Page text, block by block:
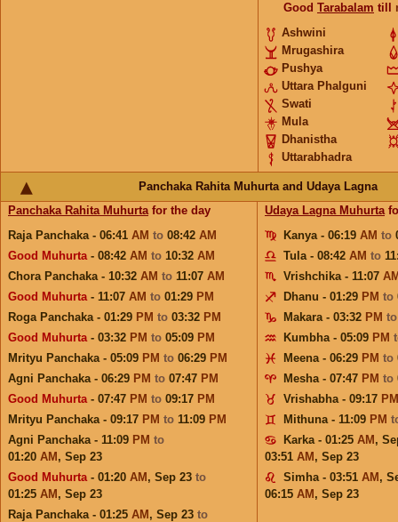
Good Tarabalam till
Ashwini
Mrugashira
Pushya
Uttara Phalguni
Swati
Mula
Dhanistha
Uttarabhadra
Panchaka Rahita Muhurta and Udaya Lagna
Panchaka Rahita Muhurtafor the day
Raja Panchaka - 06:41 AM to 08:42 AM
Good Muhurta- 08:42 AM to 10:32 AM
Chora Panchaka - 10:32 AM to 11:07 AM
Good Muhurta- 11:07 AM to 01:29 PM
Roga Panchaka - 01:29 PM to 03:32 PM
Good Muhurta- 03:32 PM to 05:09 PM
Mrityu Panchaka - 05:09 PM to 06:29 PM
Agni Panchaka - 06:29 PM to 07:47 PM
Good Muhurta- 07:47 PM to 09:17 PM
Mrityu Panchaka - 09:17 PM to 11:09 PM
Agni Panchaka - 11:09 PM to
01:20 AM , Sep 23
Good Muhurta- 01:20 AM , Sep 23 to
01:25 AM , Sep 23
Raja Panchaka - 01:25 AM , Sep 23 to
Udaya Lagna Muhurta
Kanya - 06:19 AM to
Tula - 08:42 AM to
Vrishchika - 11:07
Dhanu - 01:29 PM to
Makara - 03:32 PM
Kumbha - 05:09 PM
Meena - 06:29 PM to
Mesha - 07:47 PM to
Vrishabha - 09:17 PM
Mithuna - 11:09 PM
Karka - 01:25 AM ,
03:51 AM , Sep 23
Simha - 03:51 AM ,
06:15 AM , Sep 23